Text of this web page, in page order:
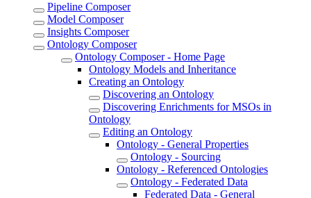
Pipeline Composer
Model Composer
Insights Composer
Ontology Composer
Ontology Composer - Home Page
Ontology Models and Inheritance
Creating an Ontology
Discovering an Ontology
Discovering Enrichments for MSOs in
Ontology
Editing an Ontology
Ontology - General Properties
Ontology - Sourcing
Ontology - Referenced Ontologies
Ontology - Federated Data
Federated Data - General